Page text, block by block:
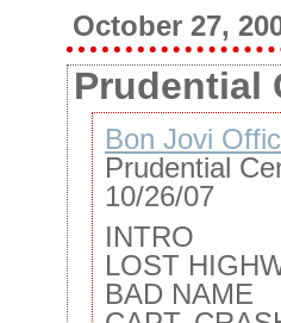
October 27,
Prudential
Bon Jovi
Prudential
10/26/07
INTRO
LOST
BAD NAME